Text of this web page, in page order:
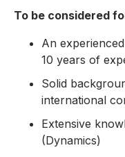
To be considered
An
10 years of
Solid
international
Extensive
(Dynamics)